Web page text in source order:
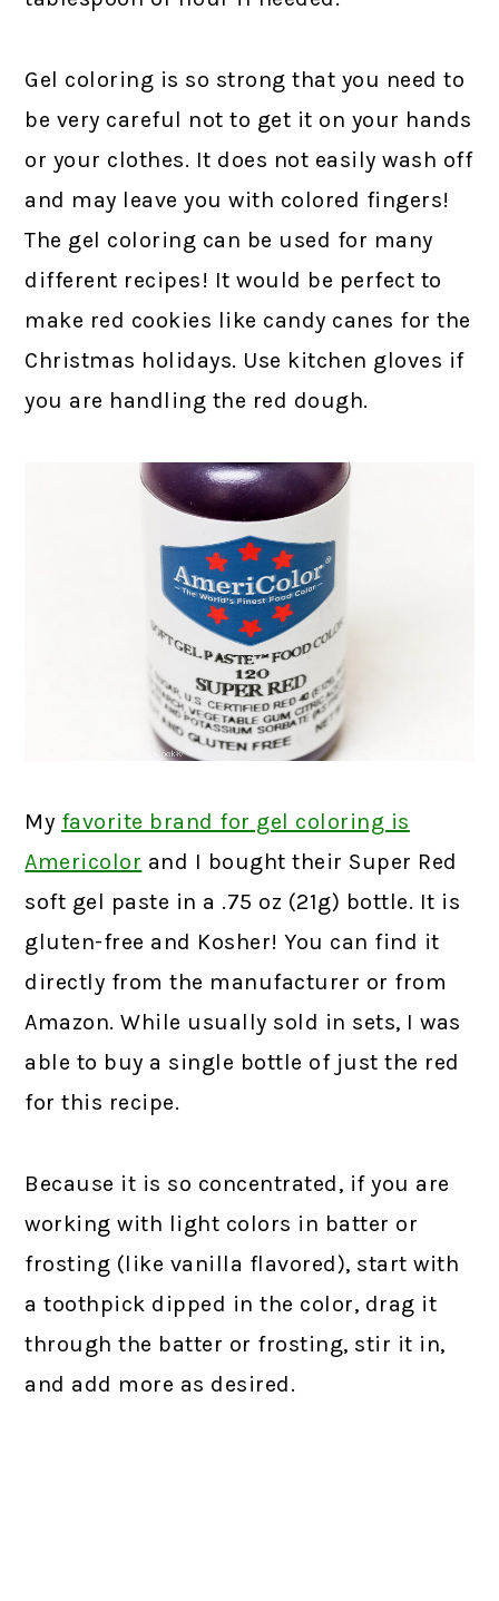
Gel coloring is so strong that you need to
be very careful not to get it on your hands
or your clothes. It does not easily wash off
and may leave you with colored fingers!
The gel coloring can be used for many
different recipes! It would be perfect to
make red cookies like candy canes for the
Christmas holidays. Use kitchen gloves if
you are handling the red dough.
My favorite brand for gel coloring is
Americolor and I bought their Super Red
soft gel paste in a .75 oz (21g) bottle. It is
gluten-free and Kosher! You can find it
directly from the manufacturer or from
Amazon. While usually sold in sets, I was
able to buy a single bottle of just the red
for this recipe.
Because it is so concentrated, if you are
working with light colors in batter or
frosting (like vanilla flavored), start with
a toothpick dipped in the color, drag it
through the batter or frosting, stir it in,
and add more as desired.